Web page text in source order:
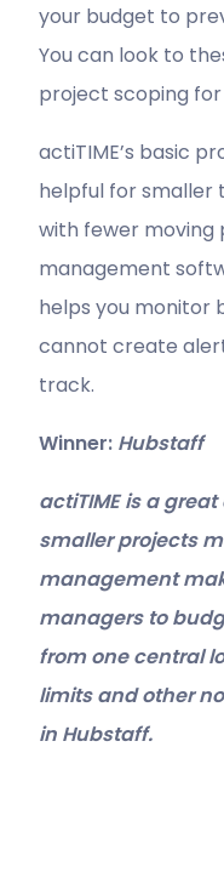
your budget to
You can look to
project scoping
actiTIME’s basic
helpful for smaller
with fewer moving
management
helps you monitor
cannot create
track.
Winner: Hubstaff
actiTIME is a
smaller projects
management
managers to
from one central
limits and other
in Hubstaff.